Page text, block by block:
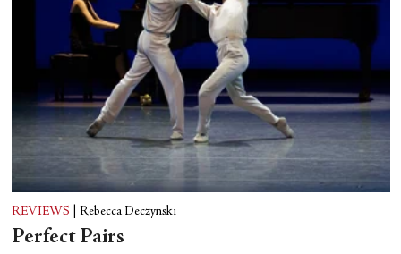
REVIEWS Rebecca Deczynski
Perfect Pairs